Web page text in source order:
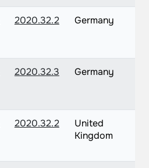
2020.32.2 Germany
2020.32.3 Germany
2020.32.2
United
Kingdom